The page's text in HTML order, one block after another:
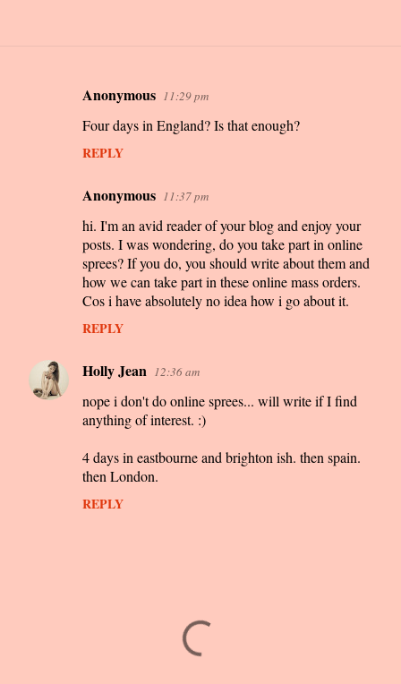
Anonymous 11:29 pm
Four days in England? Is that enough?
REPLY
Anonymous 11:37 pm
hi. I'm an avid reader of your blog and enjoy your
posts. I was wondering, do you take part in online
sprees? If you do, you should write about them and
how we can take part in these online mass orders.
Cos i have absolutely no idea how i go about it.
REPLY
Holly Jean 12:36 am
nope i don't do online sprees... will write if I find
anything of interest. :)
4 days in eastbourne and brighton ish. then spain.
then London.
REPLY